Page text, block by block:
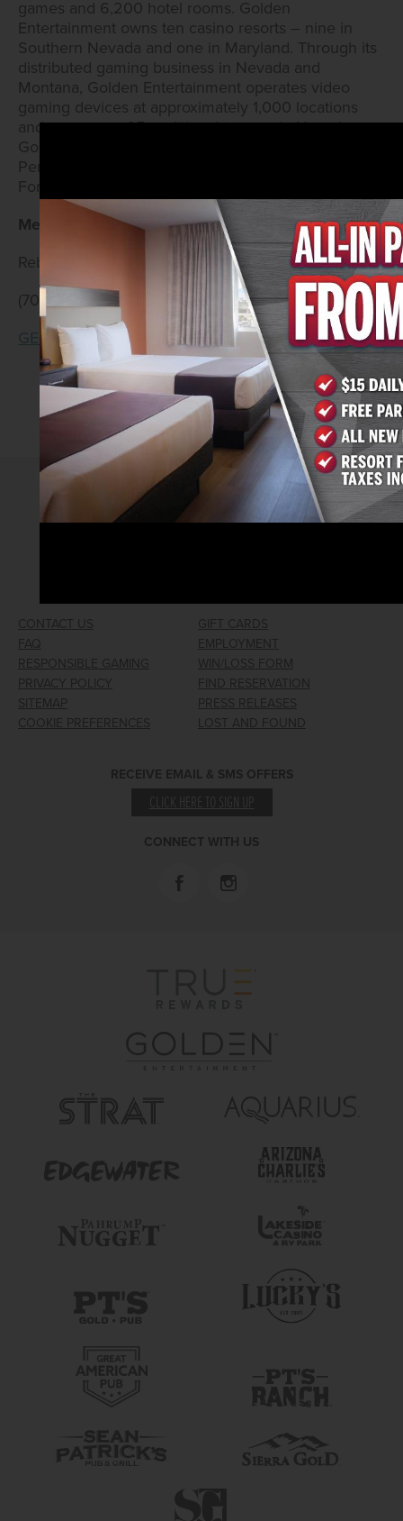
games and 6,200 hotel rooms. Golden
Entertainment owns ten casino resorts – nine in
Southern Nevada and one in Maryland. Through its
distributed gaming business in Nevada and
Montana, Golden Entertainment operates video
gaming devices at approximately 1,000 locations
and owns over 65 traditional taverns in Nevada.
Golden Entertainment is also licensed in Illinois and
Pennsylvania to operate video gaming terminals.
For more information, visit
Media Contacts:
Rebecca Lane/Annika Berg
(702) 528-0197
GE@WickedCreative.com
‹ Previous| Next ›
CONTACT US
GIFT CARDS
FAQ
EMPLOYMENT
RESPONSIBLE GAMING
WIN/LOSS FORM
PRIVACY POLICY
FIND RESERVATION
SITEMAP
PRESS RELEASES
COOKIE PREFERENCES
LOST AND FOUND
RECEIVE EMAIL & SMS OFFERS
CLICK HERE TO SIGN UP
CONNECT WITH US